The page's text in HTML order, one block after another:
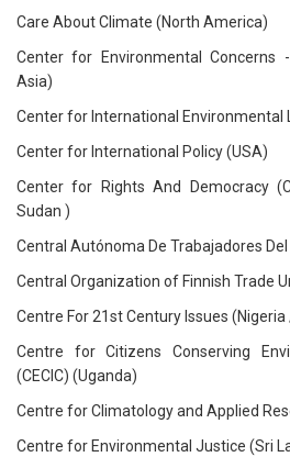
Care About Climate (North America)
Center for Environmental Concerns
Asia)
Center for International Environmental
Center for International Policy (USA)
Center for Rights And Democracy
Sudan )
Central Autónoma De Trabajadores Del
Central Organization of Finnish Trade
Centre For 21st Century Issues
Centre for Citizens Conserving
(CECIC) (Uganda)
Centre for Climatology and Applied
Centre for Environmental Justice (Sri